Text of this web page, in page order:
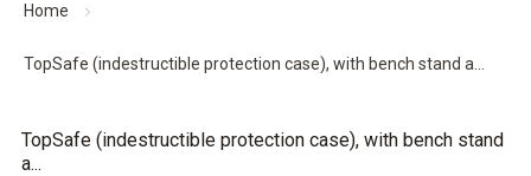
Home
TopSafe (indestructible protection case), with bench stand a...
TopSafe (indestructible protection case), with bench stand
a...